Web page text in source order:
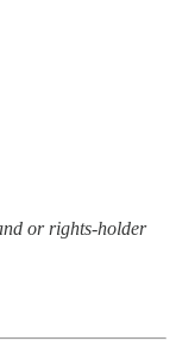
or rights-holder